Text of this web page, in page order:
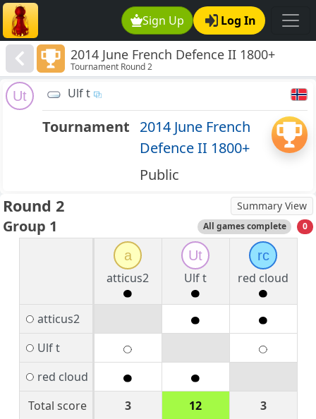
Sign Up Log In
2014 June French Defence II 1800+
Tournament Round 2
Ut Ulf t
Tournament 2014 June French
Defence II 1800+
Public
Round 2 Summary View
Group 1 All games complete 0
a
atticus2
Ut
Ulf t
rc
red cloud
atticus2
Ulf t
red cloud
Total score
3 12
3